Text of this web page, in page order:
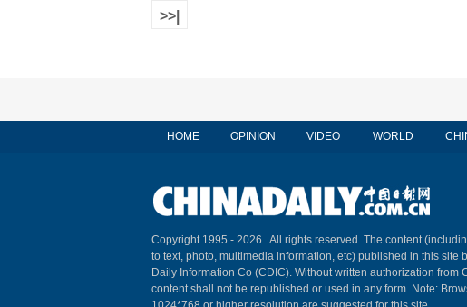
>>|
HOME OPINION VIDEO WORLD
Copyright 1995 - 2026 . All rights reserved. The content
to text, photo, multimedia information, etc) published in this site
Daily Information Co (CDIC). Without written authorization from
content shall not be republished or used in any form. Note: